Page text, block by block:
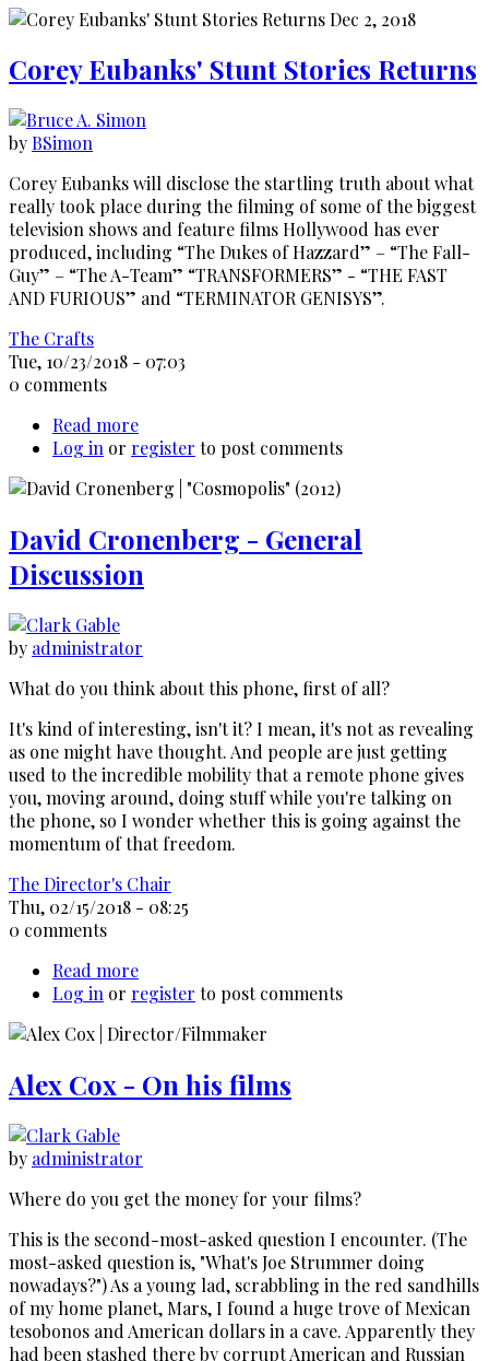
Secret
Corey Eubanks' Stunt Stories Returns
byBSimon
Corey Eubanks will disclose the startling truth about what
really took place during the filming of some of the biggest
television shows and feature films Hollywood has ever
produced, including “The Dukes of Hazzard” – “The Fall-
Guy” – “The A-Team” “TRANSFORMERS” - “THE FAST
AND FURIOUS” and “TERMINATOR GENISYS”.
The Crafts
Tue, 10/23/2018 - 07:03
0 comments
Read more
Corey
Stunt
Returns
Log in or register to post comments
David Cronenberg - General
Discussion
by administrator
What do you think about this phone, first of all?
It's kind of interesting, isn't it? I mean, it's not as revealing
as one might have thought. And people are just getting
used to the incredible mobility that a remote phone gives
you, moving around, doing stuff while you're talking on
the phone, so I wonder whether this is going against the
momentum of that freedom.
The Director's Chair
Thu, 02/15/2018 - 08:25
0 comments
Read more
David
-
Discussion
Log in or register to post comments
Alex Cox - On his films
by administrator
Where do you get the money for your films?
This is the second-most-asked question I encounter. (The
most-asked question is, "What's Joe Strummer doing
nowadays?") As a young lad, scrabbling in the red sandhills
of my home planet, Mars, I found a huge trove of Mexican
tesobonos and American dollars in a cave. Apparently they
had been stashed there by corrupt American and Russian